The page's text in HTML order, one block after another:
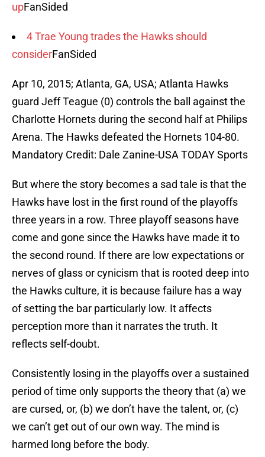
upFanSided
4 Trae Young trades the Hawks should
considerFanSided
Apr 10, 2015; Atlanta, GA, USA; Atlanta Hawks
guard Jeff Teague (0) controls the ball against the
Charlotte Hornets during the second half at Philips
Arena. The Hawks defeated the Hornets 104-80.
Mandatory Credit: Dale Zanine-USA TODAY Sports
But where the story becomes a sad tale is that the
Hawks have lost in the first round of the playoffs
three years in a row. Three playoff seasons have
come and gone since the Hawks have made it to
the second round. If there are low expectations or
nerves of glass or cynicism that is rooted deep into
the Hawks culture, it is because failure has a way
of setting the bar particularly low. It affects
perception more than it narrates the truth. It
reflects self-doubt.
Consistently losing in the playoffs over a sustained
period of time only supports the theory that (a) we
are cursed, or, (b) we don’t have the talent, or, (c)
we can’t get out of our own way. The mind is
harmed long before the body.